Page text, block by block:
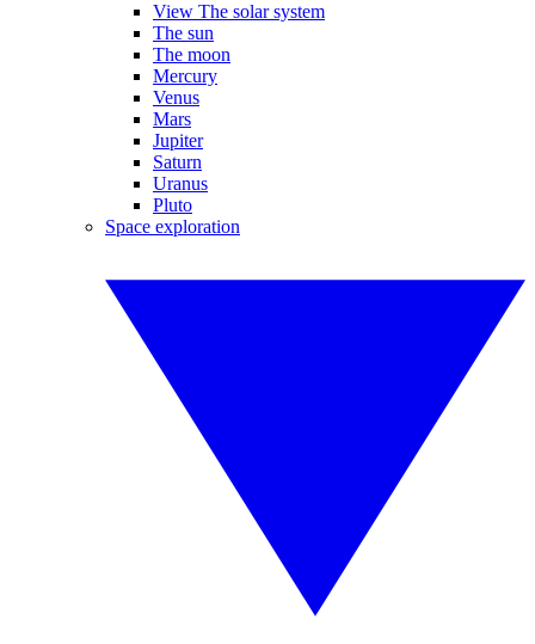
View The solar system
The sun
The moon
Mercury
Venus
Mars
Jupiter
Saturn
Uranus
Pluto
Space exploration